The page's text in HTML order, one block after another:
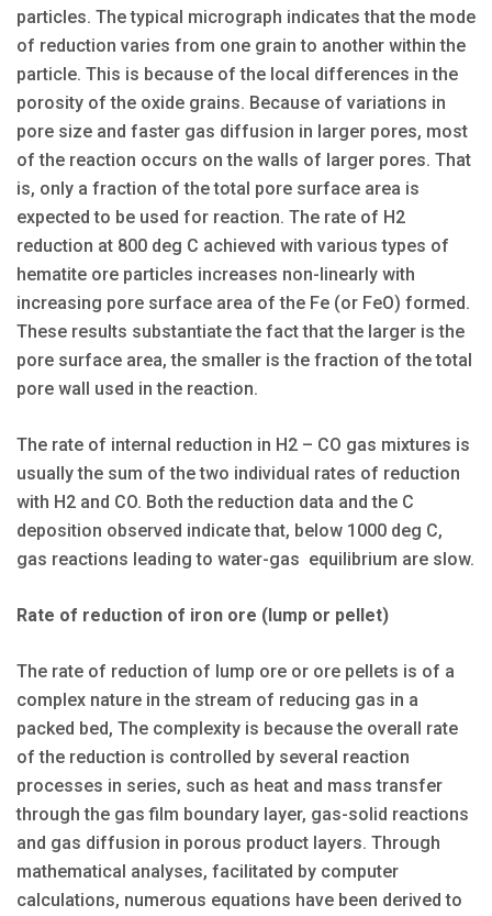
particles. The typical micrograph indicates that the mode
of reduction varies from one grain to another within the
particle. This is because of the local differences in the
porosity of the oxide grains. Because of variations in
pore size and faster gas diffusion in larger pores, most
of the reaction occurs on the walls of larger pores. That
is, only a fraction of the total pore surface area is
expected to be used for reaction. The rate of H2
reduction at 800 deg C achieved with various types of
hematite ore particles increases non-linearly with
increasing pore surface area of the Fe (or FeO) formed.
These results substantiate the fact that the larger is the
pore surface area, the smaller is the fraction of the total
pore wall used in the reaction.
The rate of internal reduction in H2 – CO gas mixtures is
usually the sum of the two individual rates of reduction
with H2 and CO. Both the reduction data and the C
deposition observed indicate that, below 1000 deg C,
gas reactions leading to water-gas equilibrium are slow.
Rate of reduction of iron ore (lump or pellet)
The rate of reduction of lump ore or ore pellets is of a
complex nature in the stream of reducing gas in a
packed bed, The complexity is because the overall rate
of the reduction is controlled by several reaction
processes in series, such as heat and mass transfer
through the gas film boundary layer, gas-solid reactions
and gas diffusion in porous product layers. Through
mathematical analyses, facilitated by computer
calculations, numerous equations have been derived to